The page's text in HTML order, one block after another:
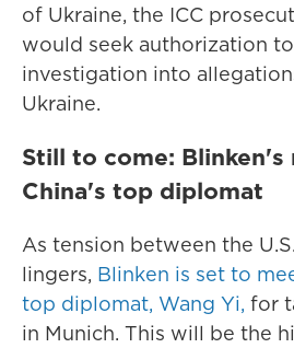
of Ukraine, the ICC
would seek authorization
investigation into
Ukraine.
Still to come: Blinken's
China's top diplomat
As tension between the
lingers, Blinken is set to
top diplomat, Wang Yi, for
in Munich. This will be the